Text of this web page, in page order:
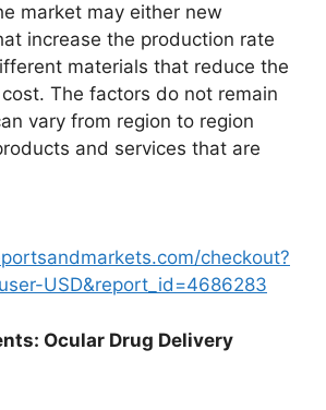
market may either new
increase the production rate
materials that reduce the
The factors do not remain
vary from region to region
and services that are
checkout?
USD&report_id=4686283
Ocular Drug Delivery